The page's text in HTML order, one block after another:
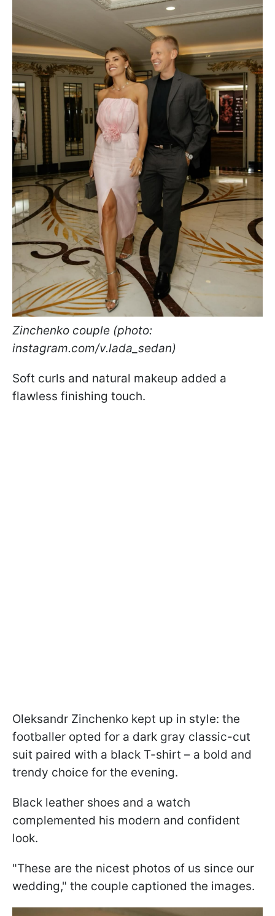
Zinchenko couple (photo:
instagram.com/v.lada_sedan)
Soft curls and natural makeup added a
flawless finishing touch.
Oleksandr Zinchenko kept up in style: the
footballer opted for a dark gray classic-cut
suit paired with a black T-shirt – a bold and
trendy choice for the evening.
Black leather shoes and a watch
complemented his modern and confident
look.
"These are the nicest photos of us since our
wedding," the couple captioned the images.